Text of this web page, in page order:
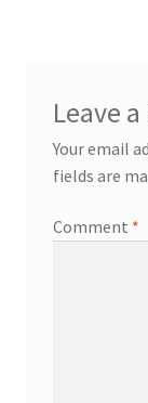
Leave
Your email
fields are
Comment *